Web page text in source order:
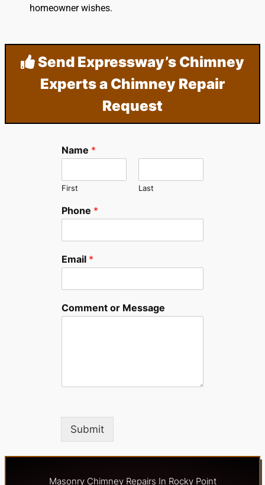
homeowner wishes.
Send Expressway’s Chimney
Experts a Chimney Repair
Request
Name *
First Last
Phone *
Email *
Comment or Message
Submit
Masonry Chimney Repairs In Rocky Point